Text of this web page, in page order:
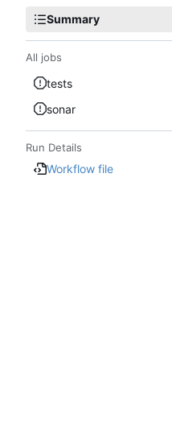
Summary
All jobs
tests
sonar
Run Details
Workflow file